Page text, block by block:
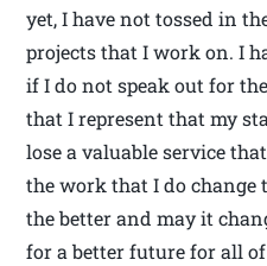
yet, I have not tossed in
projects that I work on. I
if I do not speak out for
that I represent that my
lose a valuable service
the work that I do
the better and may it
for a better future for all